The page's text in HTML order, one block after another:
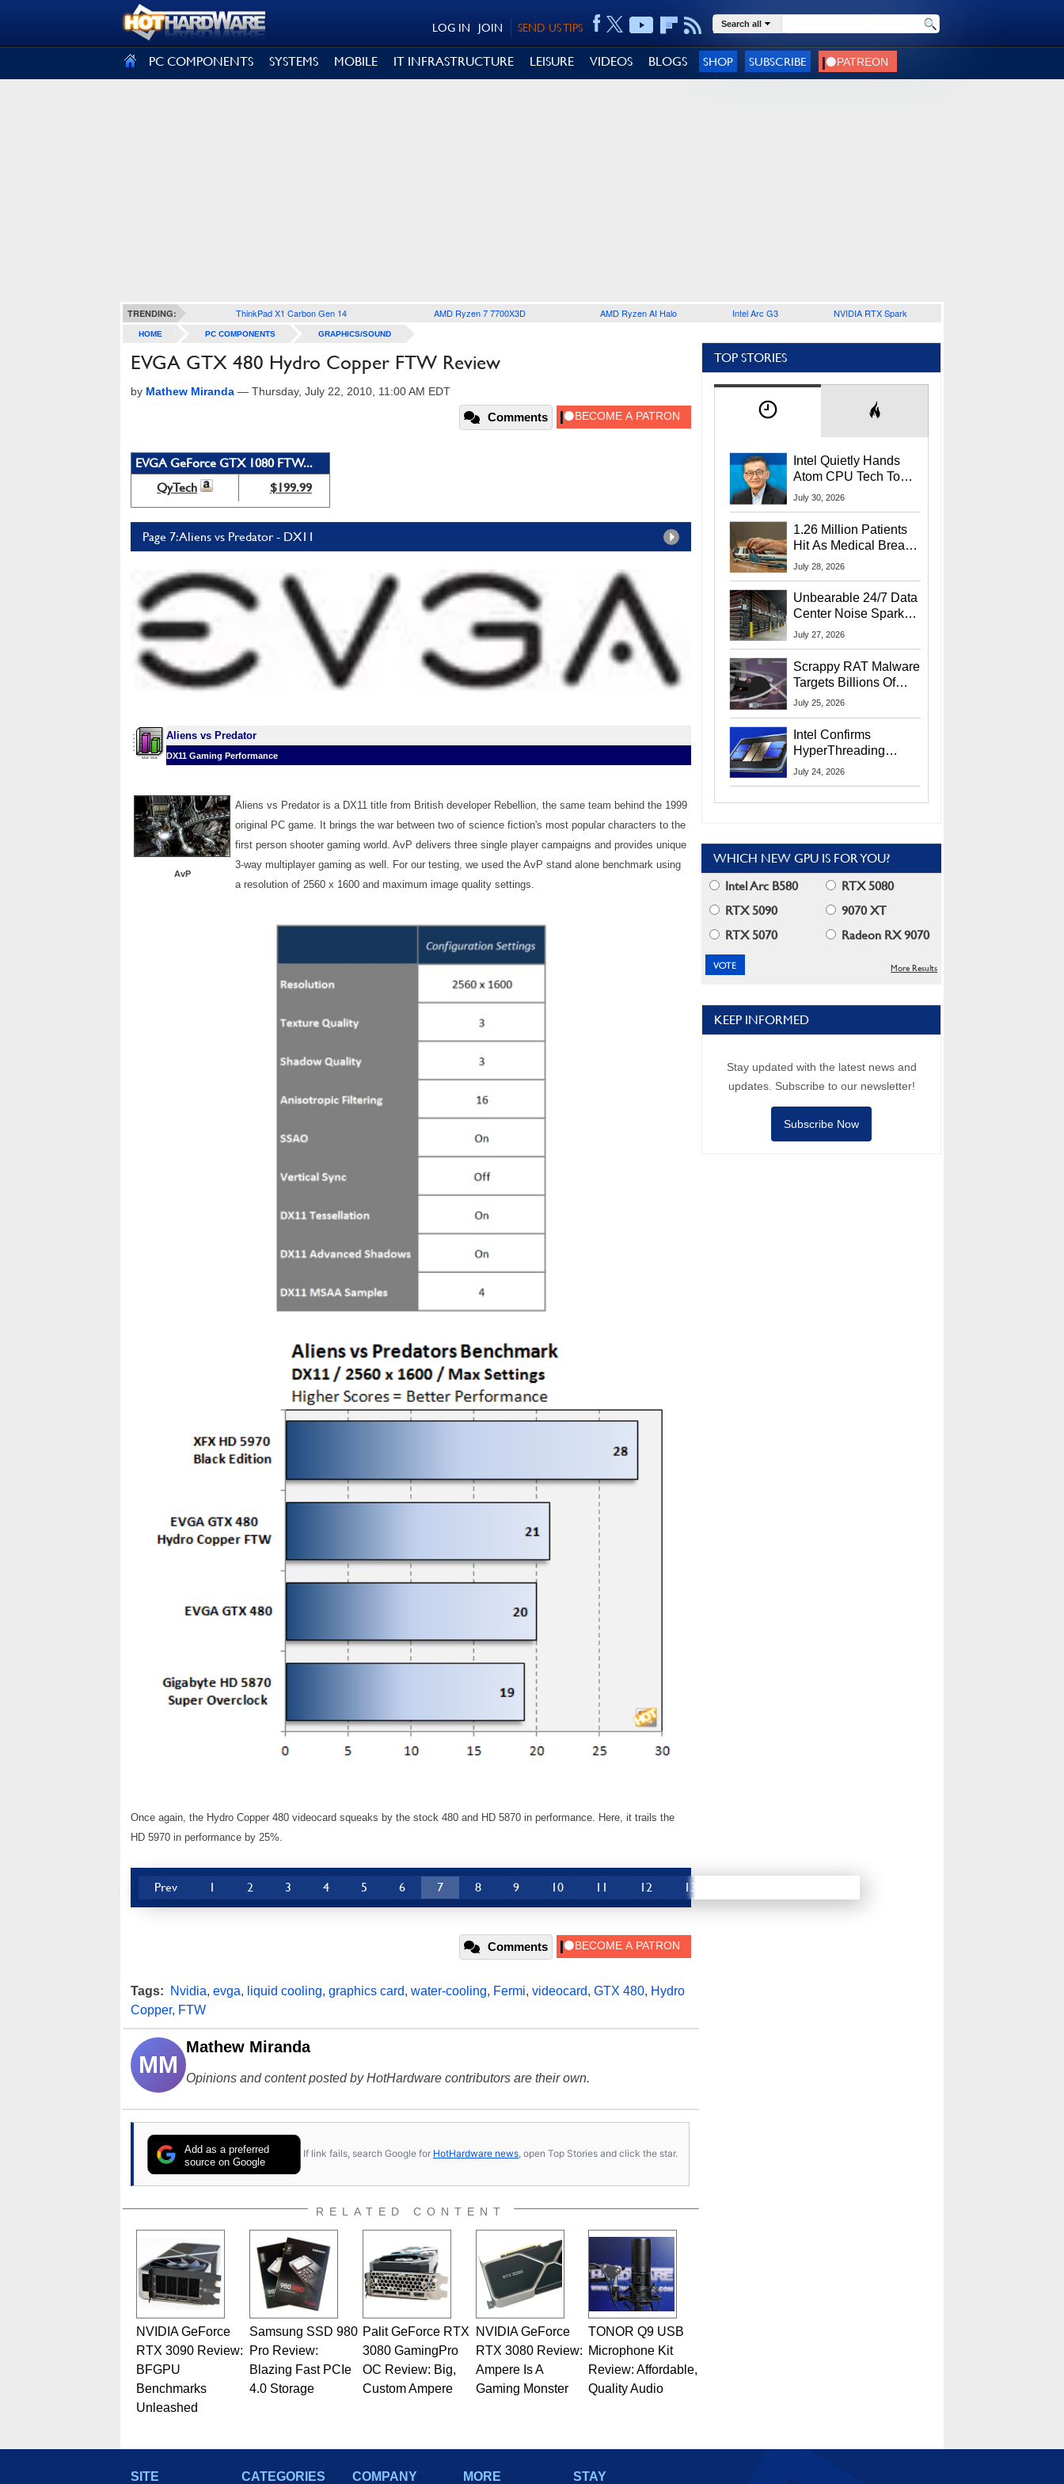
SEND US TIPS
JOIN
LOG IN Search all
PC COMPONENTS SYSTEMS MOBILE IT INFRASTRUCTURE LEISURE VIDEOS BLOGS SHOP SUBSCRIBE
TRENDING: ThinkPad X1 Carbon Gen 14 AMD Ryzen 7 7700X3D AMD Ryzen AI Halo Intel Arc G3 NVIDIA RTX Spark
HOME PC COMPONENTS GRAPHICS/SOUND
EVGA GTX 480 Hydro Copper FTW Review
by Mathew Miranda — Thursday, July 22, 2010, 11:00 AM EDT
Comments
EVGA GeForce GTX 1080 FTW...
QyTech
$199.99
Page 7: Aliens vs Predator - DX11
Aliens vs Predator
DX11 Gaming Performance
AvP
Aliens vs Predator is a DX11 title from British developer Rebellion, the same team behind the 1999
original PC game. It brings the war between two of science fiction's most popular characters to the
first person shooter gaming world. AvP delivers three single player campaigns and provides unique
3-way multiplayer gaming as well. For our testing, we used the AvP stand alone benchmark using
a resolution of 2560 x 1600 and maximum image quality settings.
Once again, the Hydro Copper 480 videocard squeaks by the stock 480 and HD 5870 in performance. Here, it trails the
HD 5970 in performance by 25%.
Prev 1 2 3 4 5 6 7 8 9 10 11 12 13
Comments
Tags: Nvidia, evga, liquid cooling, graphics card, water-cooling, Fermi, videocard, GTX 480, Hydro
Copper, FTW
MM
Mathew Miranda
Opinions and content posted by HotHardware contributors are their own.
Add as a preferred
source on Google
If link fails, search Google for HotHardware news, open Top Stories and click the star.
RELATED CONTENT
NVIDIA GeForce
RTX 3090 Review:
BFGPU
Benchmarks
Unleashed
Samsung SSD 980
Pro Review:
Blazing Fast PCIe
4.0 Storage
Palit GeForce RTX
3080 GamingPro
OC Review: Big,
Custom Ampere
NVIDIA GeForce
RTX 3080 Review:
Ampere Is A
Gaming Monster
TONOR Q9 USB
Microphone Kit
Review: Affordable,
Quality Audio
TOP STORIES
Intel Quietly Hands
Atom CPU Tech To
Startup Linked To
July 30, 2026
1.26 Million Patients
Hit As Medical Breach
Exposes Social
July 28, 2026
Unbearable 24/7 Data
Center Noise Sparks
Lawsuit From Furious
July 27, 2026
Scrappy RAT Malware
Targets Billions Of
Chrome And Edge
July 25, 2026
Intel Confirms
HyperThreading
Returns Starting With
July 24, 2026
WHICH NEW GPU IS FOR YOU?
Intel Arc B580
RTX 5080
RTX 5090
9070 XT
RTX 5070
Radeon RX 9070
More Results
KEEP INFORMED
Stay updated with the latest news and
updates. Subscribe to our newsletter!
Subscribe Now
SITE CATEGORIES COMPANY MORE STAY